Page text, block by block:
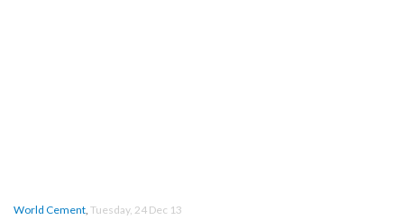
World Cement, Tuesday, 24 Dec 13